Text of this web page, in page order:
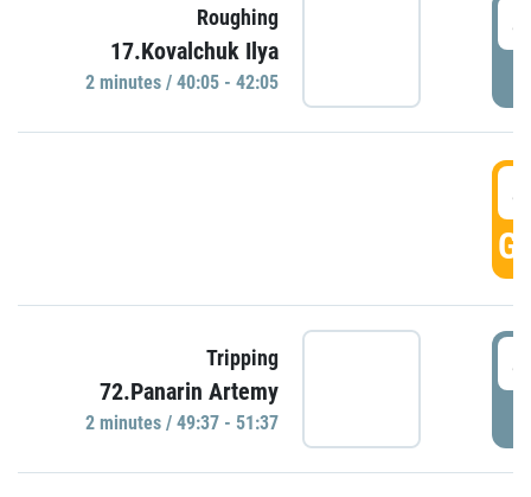
Roughing
17.Kovalchuk Ilya
2 minutes / 40:05 - 42:05
Tripping
72.Panarin Artemy
2 minutes / 49:37 - 51:37